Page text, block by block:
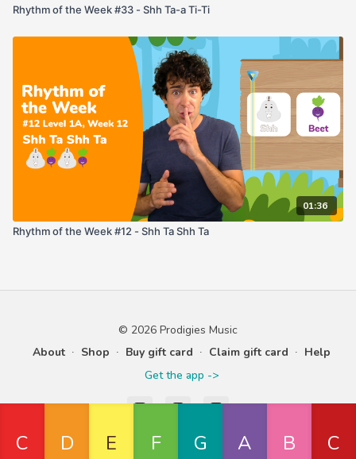
Rhythm of the Week #33 - Shh Ta-a Ti-Ti
01:36
Rhythm of the Week #12 - Shh Ta Shh Ta
© 2026 Prodigies Music
About ∙ Shop ∙ Buy gift card ∙ Claim gift card ∙ Help
Get the app ->
Powered by Uscreen